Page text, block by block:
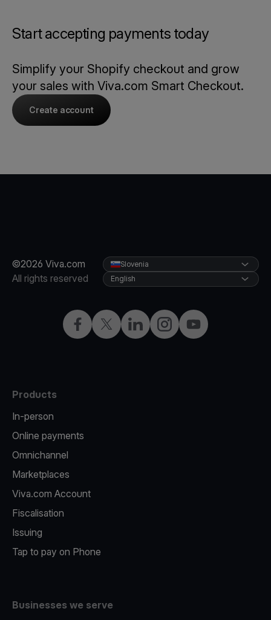
Start accepting payments today
Simplify your Shopify checkout and grow
your sales with Viva.com Smart Checkout.
Create account
©2026 Viva.com
All rights reserved
FacebookTwitterLinkedInInstagramYouTube
Slovenia
English
Products
In-person
Online payments
Omnichannel
Marketplaces
Viva.com Account
Fiscalisation
Issuing
Tap to pay on Phone
Businesses we serve